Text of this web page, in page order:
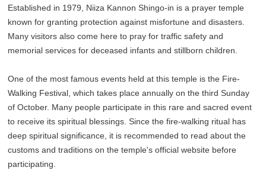
Established in 1979, Niiza Kannon Shingo-in is a prayer temple
known for granting protection against misfortune and disasters.
Many visitors also come here to pray for traffic safety and
memorial services for deceased infants and stillborn children.
One of the most famous events held at this temple is the Fire-
Walking Festival, which takes place annually on the third Sunday
of October. Many people participate in this rare and sacred event
to receive its spiritual blessings. Since the fire-walking ritual has
deep spiritual significance, it is recommended to read about the
customs and traditions on the temple's official website before
participating.